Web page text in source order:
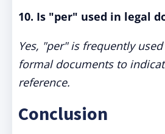
10. Is "per" used in legal
Yes, "per" is frequently
formal documents to
reference.
Conclusion